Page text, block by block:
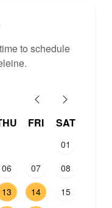
to schedule
FRI SAT
01
06 07
08
13 14
15